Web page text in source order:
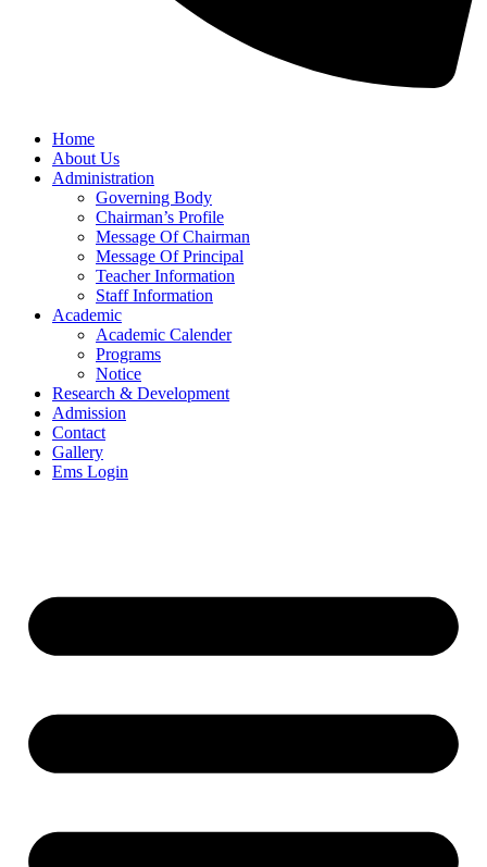
Home
About Us
Administration
Governing Body
Chairman’s Profile
Message Of Chairman
Message Of Principal
Teacher Information
Staff Information
Academic
Academic Calender
Programs
Notice
Research & Development
Admission
Contact
Gallery
Ems Login